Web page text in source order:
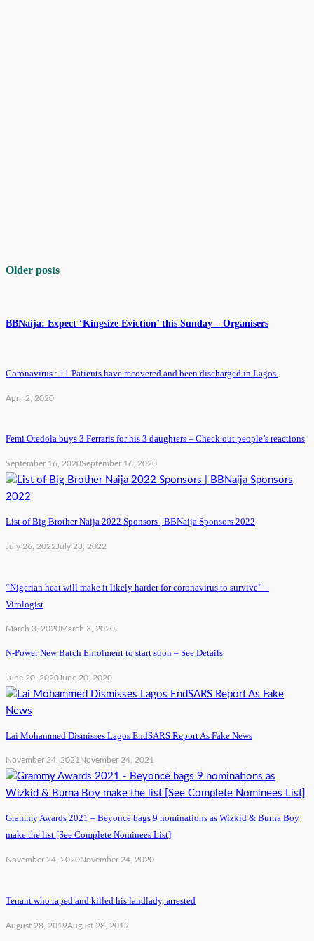
Older posts
BBNaija: Expect ‘Kingsize Eviction’ this Sunday – Organisers
Coronavirus : 11 Patients have recovered and been discharged in Lagos.
April 2, 2020
Femi Otedola buys 3 Ferraris for his 3 daughters – Check out people’s reactions
September 16, 2020September 16, 2020
List of Big Brother Naija 2022 Sponsors | BBNaija Sponsors 2022
July 26, 2022 July 28, 2022
“Nigerian heat will make it likely harder for coronavirus to survive” –
Virologist
March 3, 2020March 3, 2020
N-Power New Batch Enrolment to start soon – See Details
June 20, 2020June 20, 2020
Lai Mohammed Dismisses Lagos EndSARS Report As Fake News
November 24, 2021 November 24, 2021
Grammy Awards 2021 – Beyoncé bags 9 nominations as Wizkid & Burna Boy
make the list [See Complete Nominees List]
November 24, 2020November 24, 2020
Tenant who raped and killed his landlady, arrested
August 28, 2019August 28, 2019